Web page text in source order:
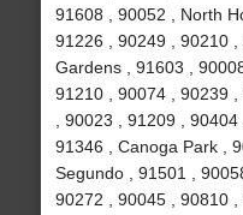
91608 , 90052 , North
91226 , 90249 , 90210
Gardens , 91603 ,
91210 , 90074 , 90239
, 90023 , 91209 ,
91346 , Canoga Park ,
Segundo , 91501 ,
90272 , 90045 , 90810 ,